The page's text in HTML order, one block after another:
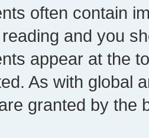
often contain
and you
appear at the
As with global
granted by the